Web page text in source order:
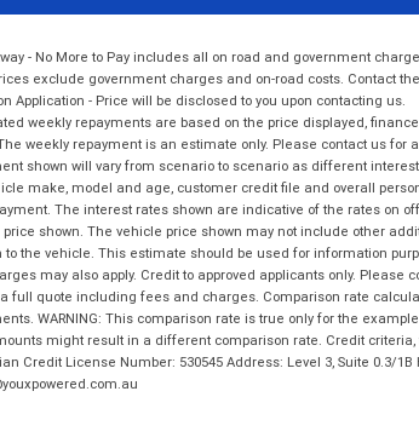
- No More to Pay includes all on road and government
exclude government charges and on-road costs. Contact
Application - Price will be disclosed to you upon contacting us.
weekly repayments are based on the price displayed,
weekly repayment is an estimate only. Please contact us
shown will vary from scenario to scenario as different
make, model and age, customer credit file and overall
The interest rates shown are indicative of the rates on
shown. The vehicle price shown may not include other
to the vehicle. This estimate should be used for information
may also apply. Credit to approved applicants only. Please
full quote including fees and charges. Comparison rate
WARNING: This comparison rate is true only for the
might result in a different comparison rate. Credit criteria,
Credit License Number: 530545 Address: Level 3, Suite 0.3/1B